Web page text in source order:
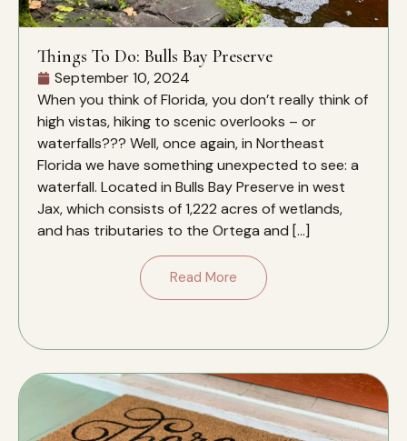
Things To Do: Bulls Bay Preserve
September 10, 2024
When you think of Florida, you don’t really think of
high vistas, hiking to scenic overlooks – or
waterfalls??? Well, once again, in Northeast
Florida we have something unexpected to see: a
waterfall. Located in Bulls Bay Preserve in west
Jax, which consists of 1,222 acres of wetlands,
and has tributaries to the Ortega and […]
Read More